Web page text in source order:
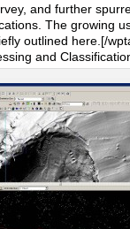
and further
The growing
outlined here.[/
and